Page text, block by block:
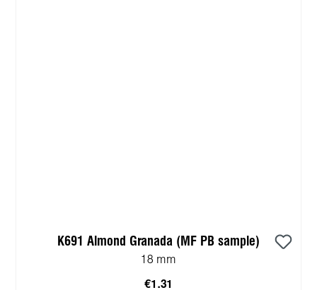
K691 Almond Granada (MF PB sample)
18 mm
€1.31